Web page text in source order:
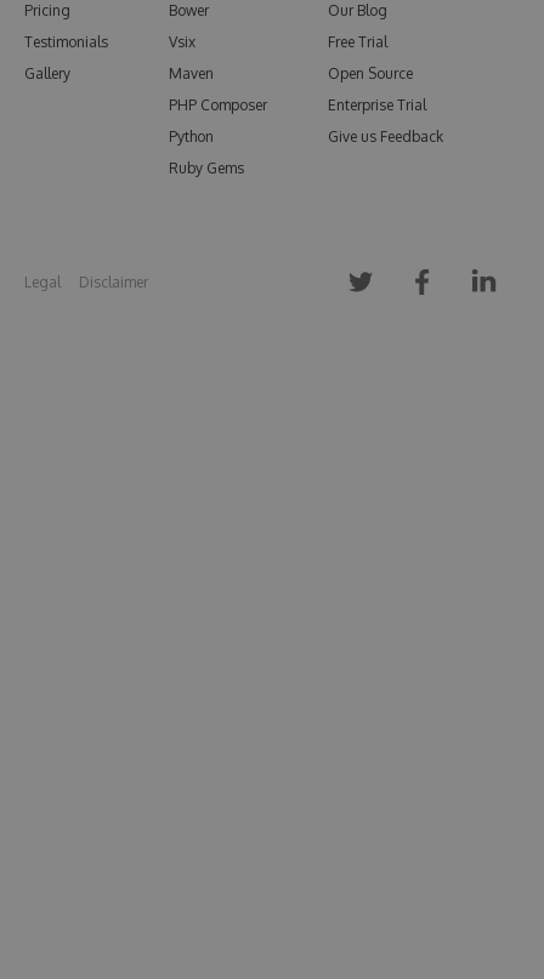
Pricing
Testimonials
Gallery
Bower
Vsix
Maven
PHP Composer
Python
Ruby Gems
Our Blog
Free Trial
Open Source
Enterprise Trial
Give us Feedback
Legal Disclaimer